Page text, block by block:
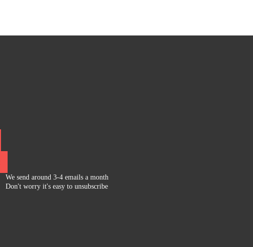
We send around 3-4 emails a month
Don't worry it's easy to unsubscribe